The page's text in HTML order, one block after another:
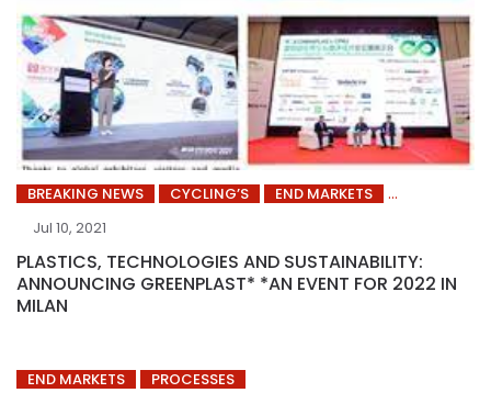
BREAKING NEWS CYCLING’S
END MARKETS
Jul 10, 2021
PLASTICS, TECHNOLOGIES AND SUSTAINABILITY:
ANNOUNCING GREENPLAST* *AN EVENT FOR 2022 IN
MILAN
END MARKETS PROCESSES